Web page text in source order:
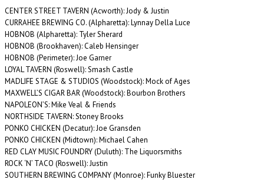
CENTER STREET TAVERN (Acworth): Jody & Justin
CURRAHEE BREWING CO. (Alpharetta): Lynnay Della Luce
HOBNOB (Alpharetta): Tyler Sherard
HOBNOB (Brookhaven): Caleb Hensinger
HOBNOB (Perimeter): Joe Garner
LOYAL TAVERN (Roswell): Smash Castle
MADLIFE STAGE & STUDIOS (Woodstock): Mock of Ages
MAXWELL’S CIGAR BAR (Woodstock): Bourbon Brothers
NAPOLEON’S: Mike Veal & Friends
NORTHSIDE TAVERN: Stoney Brooks
PONKO CHICKEN (Decatur): Joe Gransden
PONKO CHICKEN (Midtown): Michael Cahen
RED CLAY MUSIC FOUNDRY (Duluth): The Liquorsmiths
ROCK ‘N’ TACO (Roswell): Justin
SOUTHERN BREWING COMPANY (Monroe): Funky Bluester